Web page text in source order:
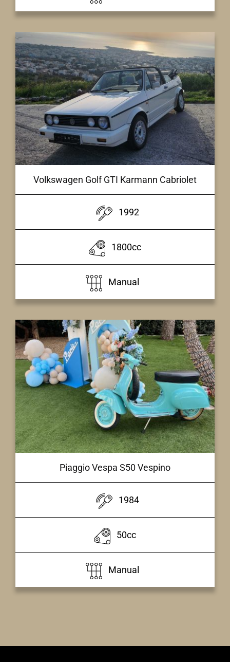
Volkswagen Golf GTI Karmann Cabriolet
1992
1800cc
Manual
Piaggio Vespa S50 Vespino
1984
50cc
Manual